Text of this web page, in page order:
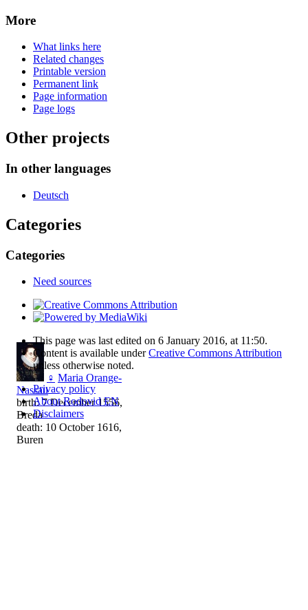
♀ Maria Orange-
Nassau
birth: 7 December 1556,
Breda
death: 10 October 1616,
Buren
More
What links here
Related changes
Printable version
Permanent link
Page information
Page logs
Other projects
In other languages
Deutsch
Categories
Categories
Need sources
This page was last edited on 6 January 2016, at 11:50.
Content is available underCreative Commons Attribution
unless otherwise noted.
Privacy policy
About Rodovid EN
Disclaimers